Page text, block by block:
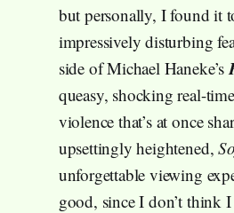
but personally, I found it
impressively disturbing
side of Michael Haneke’s
queasy, shocking real-
violence that’s at once
upsettingly heightened,
unforgettable viewing
good, since I don’t think